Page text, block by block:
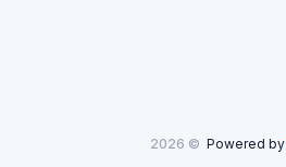
2026 © Powered by